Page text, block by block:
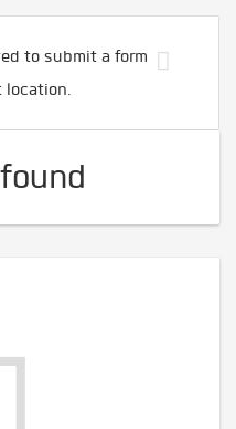
to submit a form
location.